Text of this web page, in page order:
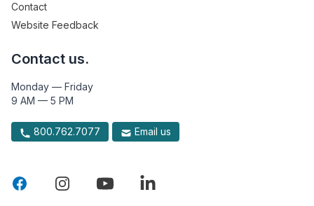
Contact
Website Feedback
Contact us.
Monday — Friday
9 AM — 5 PM
800.762.7077 Email us